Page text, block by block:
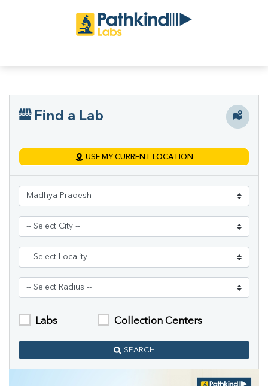
Find a Lab
USE MY CURRENT LOCATION
Labs Collection Centers
SEARCH